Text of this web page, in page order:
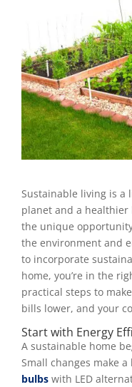
Sustainable living is
planet and a healthier
the unique
the environment and
to incorporate
home, you’re in the
practical steps to
bills lower, and your
Start with Energy
A sustainable home
Small changes make
bulbs with LED